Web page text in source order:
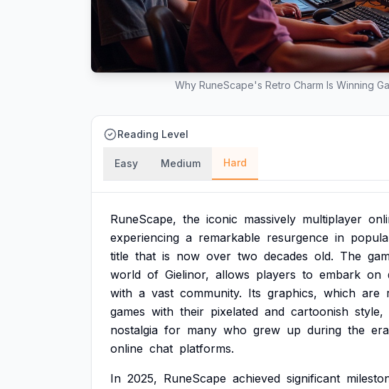
Why RuneScape's Retro Charm Is Winning
Reading Level
Easy Medium Hard
RuneScape, the iconic massively multiplayer
experiencing a remarkable resurgence in
title that is now over two decades old. The
world of Gielinor, allows players to embark on
with a vast community. Its graphics, which are
games with their pixelated and cartoonish style,
nostalgia for many who grew up during the era
online chat platforms.
In 2025, RuneScape achieved significant